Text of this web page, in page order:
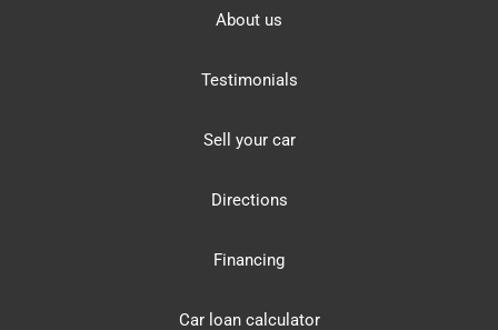
About us
Testimonials
Sell your car
Directions
Financing
Car loan calculator